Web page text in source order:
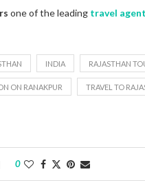
one of the leading travel
INDIA RAJASTHAN
ON RANAKPUR TRAVEL TO
0